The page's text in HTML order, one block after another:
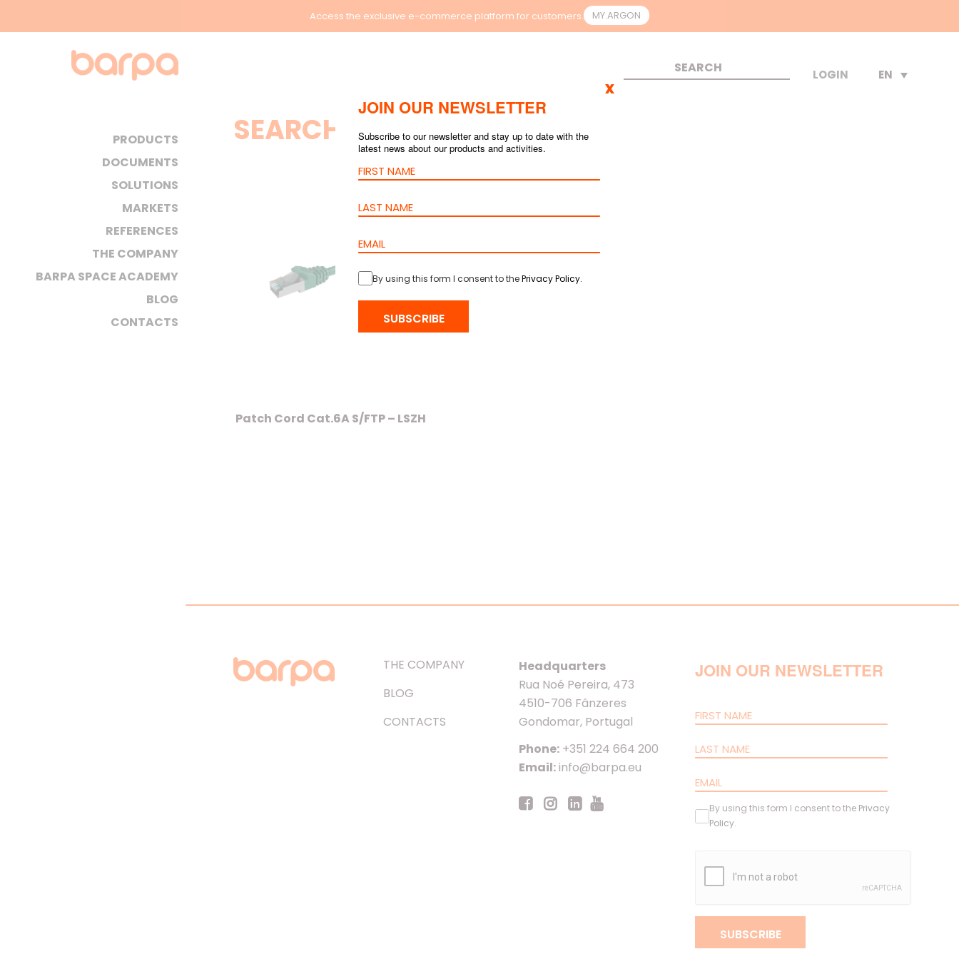
Access the exclusive e-commerce platform for customers. MY.ARGON
PRODUCTS
DOCUMENTS
SOLUTIONS
MARKETS
REFERENCES
THE COMPANY
BARPA SPACE ACADEMY
BLOG
CONTACTS
LOGIN EN
SEARCH RESULTS
Patch Cord Cat.6A S/FTP – LSZH
THE COMPANY
BLOG
CONTACTS
Headquarters
Rua Noé Pereira, 473
4510-706 Fânzeres
Gondomar, Portugal
Phone:+351 224 664 200
Email:info@barpa.eu
JOIN OUR NEWSLETTER
By using this form I consent to the Privacy
Policy.
SUBSCRIBE
JOIN OUR NEWSLETTER
Subscribe to our newsletter and stay up to date with the
latest news about our products and activities.
By using this form I consent to thePrivacy Policy.
SUBSCRIBE
x